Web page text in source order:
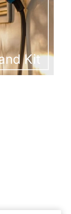
Kit